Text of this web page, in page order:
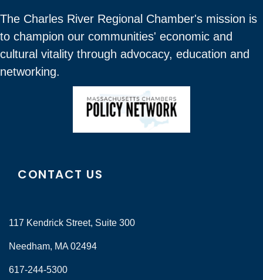
The Charles River Regional Chamber's mission is
to champion our communities' economic and
cultural vitality through advocacy, education and
networking.
CONTACT US
117 Kendrick Street, Suite 300
Needham, MA 02494
617-244-5300